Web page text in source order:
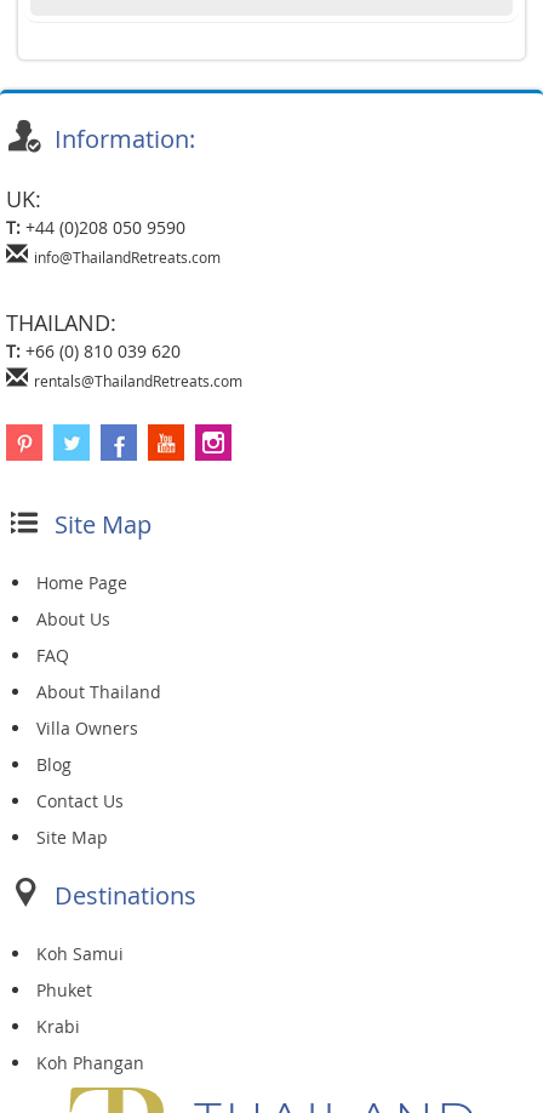
Information:
UK:
T: +44 (0)208 050 9590
info@ThailandRetreats.com
THAILAND:
T: +66 (0) 810 039 620
rentals@ThailandRetreats.com
Site Map
Home Page
About Us
FAQ
About Thailand
Villa Owners
Blog
Contact Us
Site Map
Destinations
Koh Samui
Phuket
Krabi
Koh Phangan